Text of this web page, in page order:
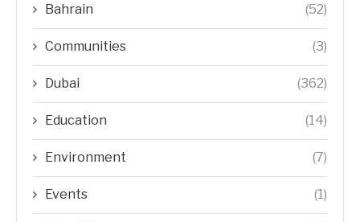
Bahrain (52)
Communities (3)
Dubai (362)
Education (14)
Environment (7)
Events (1)